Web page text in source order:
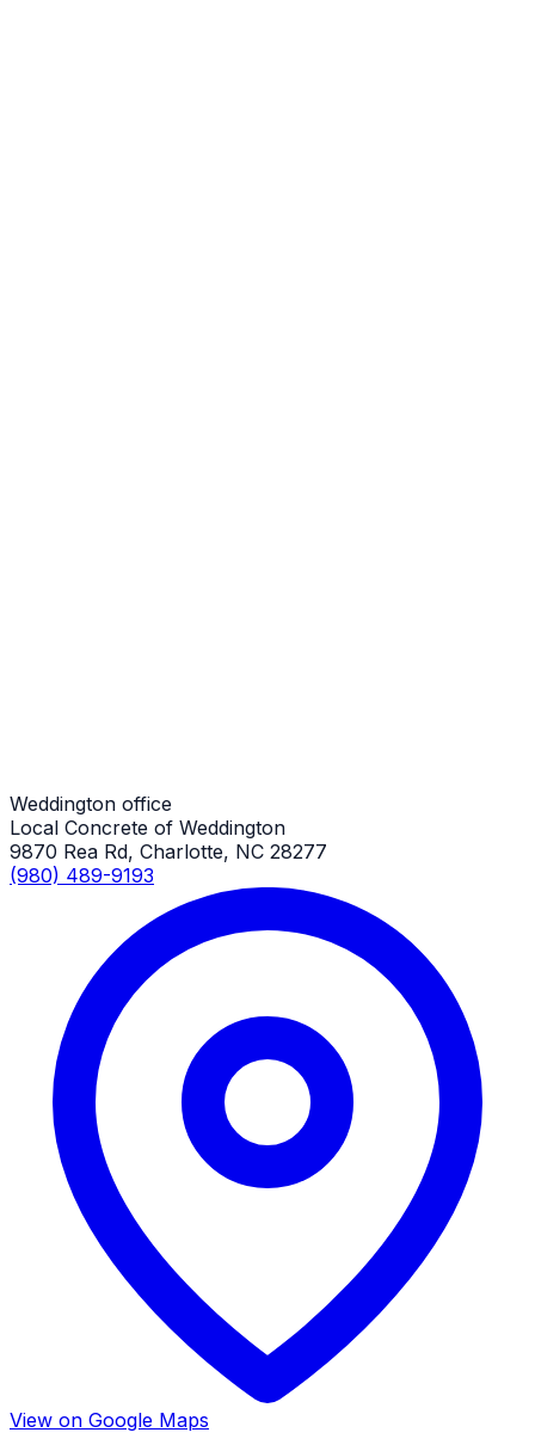
Weddington office
Local Concrete of Weddington
9870 Rea Rd, Charlotte, NC 28277
(980) 489-9193
View on Google Maps